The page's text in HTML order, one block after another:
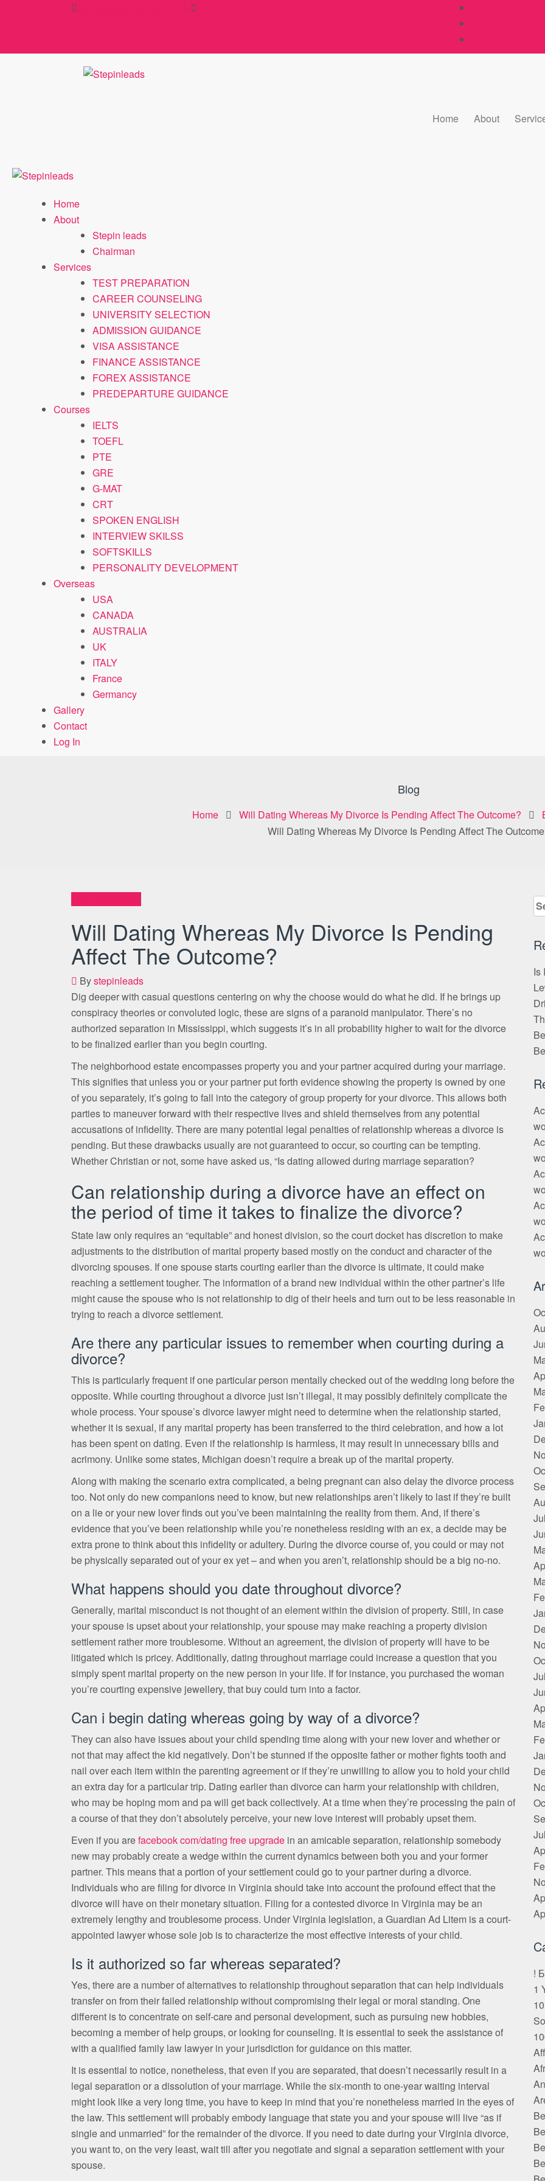
Home About
Home
About
Stepin leads
Chairman
Services
TEST PREPARATION
CAREER COUNSELING
UNIVERSITY SELECTION
ADMISSION GUIDANCE
VISA ASSISTANCE
FINANCE ASSISTANCE
FOREX ASSISTANCE
PREDEPARTURE GUIDANCE
Courses
IELTS
TOEFL
PTE
GRE
G-MAT
CRT
SPOKEN ENGLISH
INTERVIEW SKILSS
SOFTSKILLS
PERSONALITY DEVELOPMENT
Overseas
USA
CANADA
AUSTRALIA
UK
ITALY
France
Germancy
Gallery
Contact
Log In
Blog
Home Will Dating Whereas My Divorce Is Pending Affect The Outcome?
Will Dating Whereas My Divorce Is Pending Affect The
Will Dating Whereas My Divorce Is Pending
Affect The Outcome?
Bystepinleads
Dig deeper with casual questions centering on why the choose would do what he did. If he brings up
conspiracy theories or convoluted logic, these are signs of a paranoid manipulator. There’s no
authorized separation in Mississippi, which suggests it’s in all probability higher to wait for the divorce
to be finalized earlier than you begin courting.
The neighborhood estate encompasses property you and your partner acquired during your marriage.
This signifies that unless you or your partner put forth evidence showing the property is owned by one
of you separately, it’s going to fall into the category of group property for your divorce. This allows both
parties to maneuver forward with their respective lives and shield themselves from any potential
accusations of infidelity. There are many potential legal penalties of relationship whereas a divorce is
pending. But these drawbacks usually are not guaranteed to occur, so courting can be tempting.
Whether Christian or not, some have asked us, “Is dating allowed during marriage separation?
Can relationship during a divorce have an effect on
the period of time it takes to finalize the divorce?
State law only requires an “equitable” and honest division, so the court docket has discretion to make
adjustments to the distribution of marital property based mostly on the conduct and character of the
divorcing spouses. If one spouse starts courting earlier than the divorce is ultimate, it could make
reaching a settlement tougher. The information of a brand new individual within the other partner’s life
might cause the spouse who is not relationship to dig of their heels and turn out to be less reasonable in
trying to reach a divorce settlement.
Are there any particular issues to remember when courting during a
divorce?
This is particularly frequent if one particular person mentally checked out of the wedding long before the
opposite. While courting throughout a divorce just isn’t illegal, it may possibly definitely complicate the
whole process. Your spouse’s divorce lawyer might need to determine when the relationship started,
whether it is sexual, if any marital property has been transferred to the third celebration, and how a lot
has been spent on dating. Even if the relationship is harmless, it may result in unnecessary bills and
acrimony. Unlike some states, Michigan doesn’t require a break up of the marital property.
Along with making the scenario extra complicated, a being pregnant can also delay the divorce process
too. Not only do new companions need to know, but new relationships aren’t likely to last if they’re built
on a lie or your new lover finds out you’ve been maintaining the reality from them. And, if there’s
evidence that you’ve been relationship while you’re nonetheless residing with an ex, a decide may be
extra prone to think about this infidelity or adultery. During the divorce course of, you could or may not
be physically separated out of your ex yet – and when you aren’t, relationship should be a big no-no.
What happens should you date throughout divorce?
Generally, marital misconduct is not thought of an element within the division of property. Still, in case
your spouse is upset about your relationship, your spouse may make reaching a property division
settlement rather more troublesome. Without an agreement, the division of property will have to be
litigated which is pricey. Additionally, dating throughout marriage could increase a question that you
simply spent marital property on the new person in your life. If for instance, you purchased the woman
you’re courting expensive jewellery, that buy could turn into a factor.
Can i begin dating whereas going by way of a divorce?
They can also have issues about your child spending time along with your new lover and whether or
not that may affect the kid negatively. Don’t be stunned if the opposite father or mother fights tooth and
nail over each item within the parenting agreement or if they’re unwilling to allow you to hold your child
an extra day for a particular trip. Dating earlier than divorce can harm your relationship with children,
who may be hoping mom and pa will get back collectively. At a time when they’re processing the pain of
a course of that they don’t absolutely perceive, your new love interest will probably upset them.
Even if you arefacebook com/dating free upgrade in an amicable separation, relationship somebody
new may probably create a wedge within the current dynamics between both you and your former
partner. This means that a portion of your settlement could go to your partner during a divorce.
Individuals who are filing for divorce in Virginia should take into account the profound effect that the
divorce will have on their monetary situation. Filing for a contested divorce in Virginia may be an
extremely lengthy and troublesome process. Under Virginia legislation, a Guardian Ad Litem is a court-
appointed lawyer whose sole job is to characterize the most effective interests of your child.
Is it authorized so far whereas separated?
Yes, there are a number of alternatives to relationship throughout separation that can help individuals
transfer on from their failed relationship without compromising their legal or moral standing. One
different is to concentrate on self-care and personal development, such as pursuing new hobbies,
becoming a member of help groups, or looking for counseling. It is essential to seek the assistance of
with a qualified family law lawyer in your jurisdiction for guidance on this matter.
It is essential to notice, nonetheless, that even if you are separated, that doesn’t necessarily result in a
legal separation or a dissolution of your marriage. While the six-month to one-year waiting interval
might look like a very long time, you have to keep in mind that you’re nonetheless married in the eyes of
the law. This settlement will probably embody language that state you and your spouse will live “as if
single and unmarried” for the remainder of the divorce. If you need to date during your Virginia divorce,
you want to, on the very least, wait till after you negotiate and signal a separation settlement with your
spouse.
Is
!
1